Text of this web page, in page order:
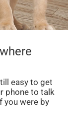
easy to get
phone to talk
you were by